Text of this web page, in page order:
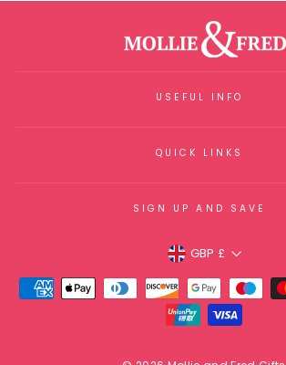
USEFUL INFO
QUICK LINKS
SIGN UP AND SAVE
Currency
GBP £